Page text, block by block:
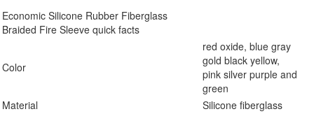
Economic Silicone Rubber Fiberglass
Braided Fire Sleeve quick facts
Color
red oxide, blue gray
gold black yellow,
pink silver purple and
green
Material
Silicone fiberglass